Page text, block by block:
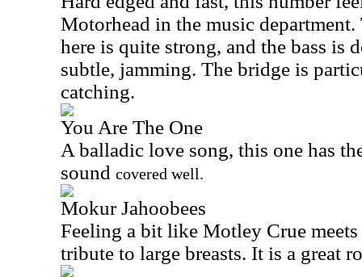
Motorhead in the music
here is quite strong, and the bass is
subtle, jamming. The bridge is
catching.
You Are The One
A balladic love song, this one has
sound covered well.
Mokur Jahoobees
Feeling a bit like Motley Crue
tribute to large breasts. It is a great